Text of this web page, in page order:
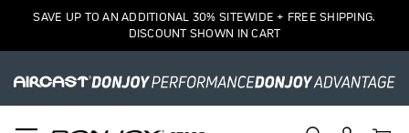
SAVE UP TO AN ADDITIONAL 30% SITEWIDE + FREE SHIPPING.
DISCOUNT SHOWN IN CART